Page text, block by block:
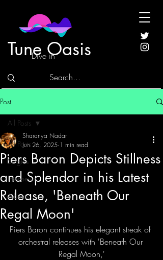
Tune Oasis
Dive in
Post
All Posts
Singles
Interviews
Albums
All Posts
Piers Baron Depicts Stillness
and Splendor in his Latest
Release, 'Beneath Our
Regal Moon'
Sharanya Nadar
Jun 26, 2025 1 min read
Piers Baron continues his elegant streak of
orchestral releases with 'Beneath Our
Regal Moon,'